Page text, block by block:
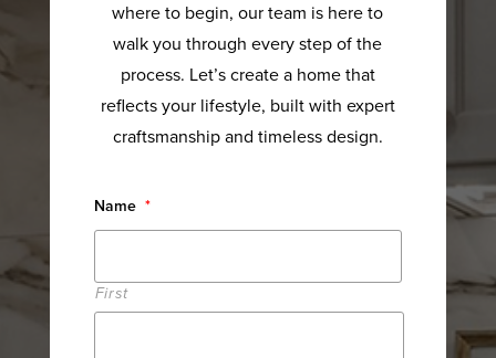
where to begin, our team is here to
walk you through every step of the
process. Let’s create a home that
reflects your lifestyle, built with expert
craftsmanship and timeless design.
Name *
First